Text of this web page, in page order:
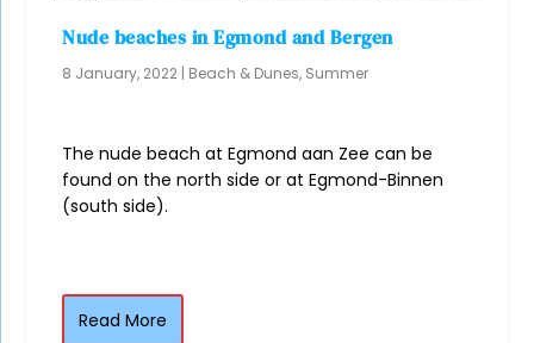
Nude beaches in Egmond and Bergen
8 January, 2022 | Beach & Dunes, Summer
The nude beach at Egmond aan Zee can be
found on the north side or at Egmond-Binnen
(south side).
Read More